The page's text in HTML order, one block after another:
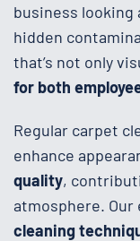
business looking
hidden
that’s not only
for both
Regular carpet
enhance
quality,
atmosphere.
cleaning